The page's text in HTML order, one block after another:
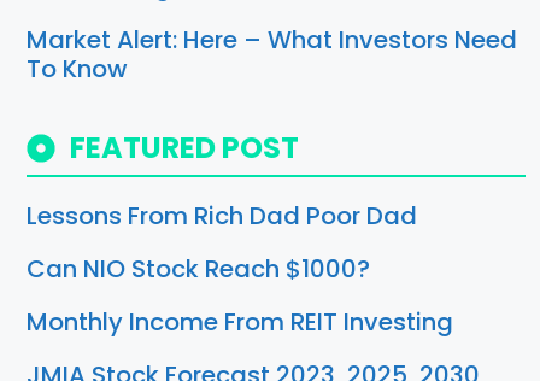
Market Alert: Here – What Investors Need
To Know
FEATURED POST
Lessons From Rich Dad Poor Dad
Can NIO Stock Reach $1000?
Monthly Income From REIT Investing